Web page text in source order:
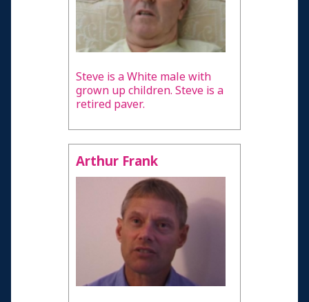
Steve is a White male with
grown up children. Steve is a
retired paver.
Arthur Frank